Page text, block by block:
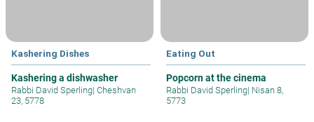
Kashering Dishes
Kashering a dishwasher
Rabbi David Sperling| Cheshvan
23, 5778
Eating Out
Popcorn at the cinema
Rabbi David Sperling| Nisan 8,
5773